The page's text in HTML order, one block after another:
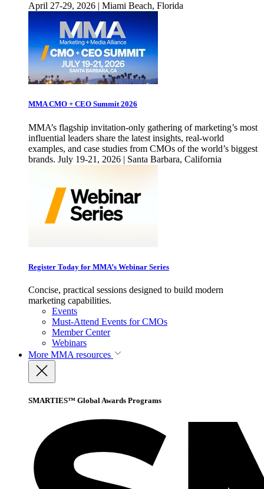
April 27-29, 2026 | Miami Beach, Florida
MMA CMO + CEO Summit 2026
MMA’s flagship invitation-only gathering of marketing’s most
influential leaders share the latest insights, real-world
examples, and case studies from CMOs of the world’s biggest
brands. July 19-21, 2026 | Santa Barbara, California
Register Today for MMA’s Webinar Series
Concise, practical sessions designed to build modern
marketing capabilities.
Events
Must-Attend Events for CMOs
Member Center
Webinars
More MMA resources
SMARTIES™ Global Awards Programs